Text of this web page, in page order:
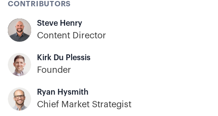
CONTRIBUTORS
Steve Henry
Content Director
Kirk Du Plessis
Founder
Ryan Hysmith
Chief Market Strategist